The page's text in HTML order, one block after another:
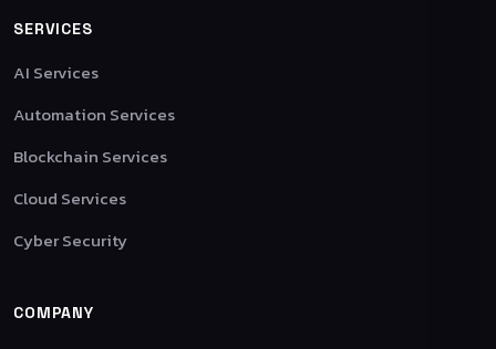
SERVICES
AI Services
Automation Services
Blockchain Services
Cloud Services
Cyber Security
COMPANY